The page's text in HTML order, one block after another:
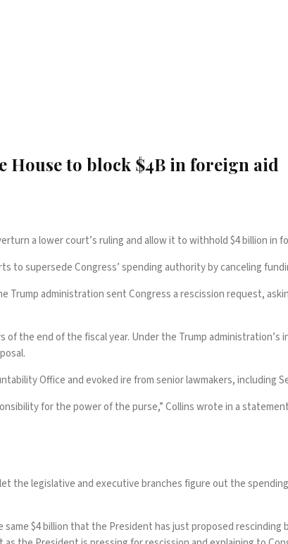
House to block $4B in foreign aid
a lower court’s ruling and allow it to withhold $4 billion in
to supersede Congress’ spending authority by canceling
Trump administrationsent Congress a rescission request,
of the end of the fiscal year. Under the Trump
Office and evoked ire from senior lawmakers, including
for the power of the purse,” Collins wrote in a
the legislative and executive branches figure out the
$4 billion that the President has just proposed